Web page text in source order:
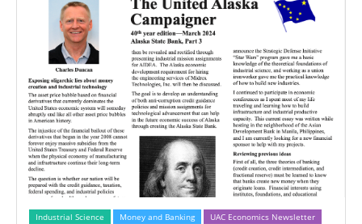
Industrial Science Money and Banking UAC Economics Newsletter